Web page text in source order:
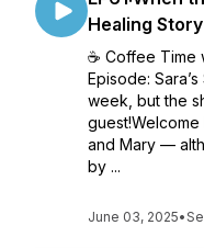
Healing
☕ Coffee Time
Episode:
week, but the
and Mary —
by ...
June 03, 2025•